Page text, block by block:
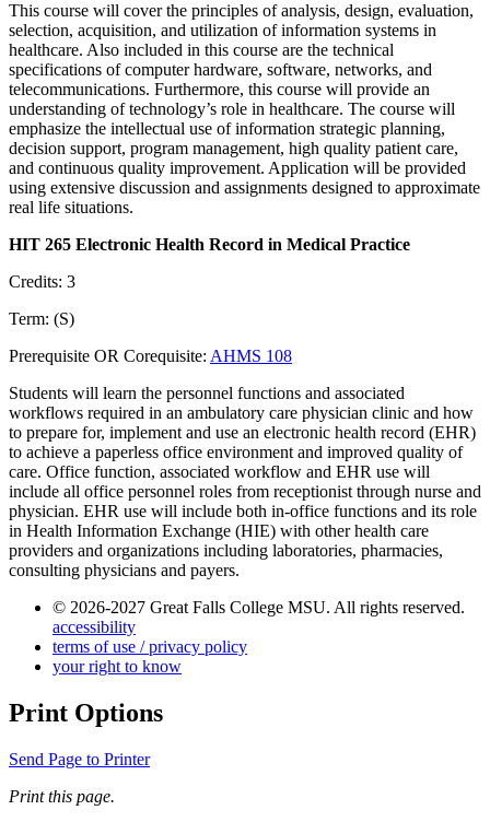
This course will cover the principles of analysis, design, evaluation,
selection, acquisition, and utilization of information systems in
healthcare. Also included in this course are the technical
specifications of computer hardware, software, networks, and
telecommunications. Furthermore, this course will provide an
understanding of technology’s role in healthcare. The course will
emphasize the intellectual use of information strategic planning,
decision support, program management, high quality patient care,
and continuous quality improvement. Application will be provided
using extensive discussion and assignments designed to approximate
real life situations.
HIT 265 Electronic Health Record in Medical Practice
Credits: 3
Term: (S)
Prerequisite OR Corequisite: AHMS 108
Students will learn the personnel functions and associated
workflows required in an ambulatory care physician clinic and how
to prepare for, implement and use an electronic health record (EHR)
to achieve a paperless office environment and improved quality of
care. Office function, associated workflow and EHR use will
include all office personnel roles from receptionist through nurse and
physician. EHR use will include both in-office functions and its role
in Health Information Exchange (HIE) with other health care
providers and organizations including laboratories, pharmacies,
consulting physicians and payers.
© 2026-2027 Great Falls College MSU. All rights reserved.
accessibility
terms of use / privacy policy
your right to know
Print Options
Send Page to Printer
Print this page.